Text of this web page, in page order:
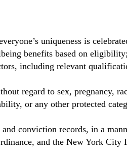
uniqueness is
benefits based on
including relevant
regard to sex, pregnancy,
or any other protected
conviction records, in a
and the New York City